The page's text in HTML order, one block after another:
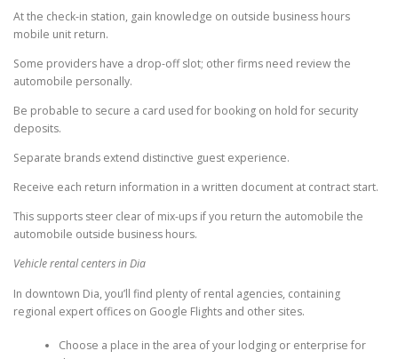
At the check-in station, gain knowledge on outside business hours
mobile unit return.
Some providers have a drop-off slot; other firms need review the
automobile personally.
Be probable to secure a card used for booking on hold for security
deposits.
Separate brands extend distinctive guest experience.
Receive each return information in a written document at contract start.
This supports steer clear of mix-ups if you return the automobile the
automobile outside business hours.
Vehicle rental centers in Dia
In downtown Dia, you’ll find plenty of rental agencies, containing
regional expert offices on Google Flights and other sites.
Choose a place in the area of your lodging or enterprise for